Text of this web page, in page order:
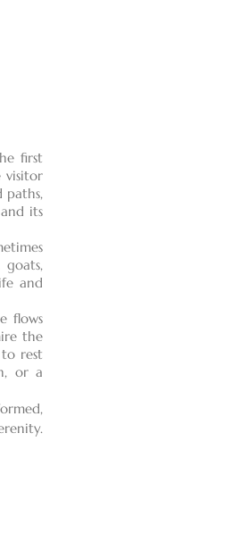
first
visitor
paths,
its
and
flows
the
rest
or a